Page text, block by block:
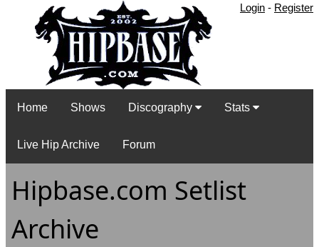
Login - Register
Home Shows Discography Stats
Live Hip Archive Forum
Hipbase.com Setlist
Archive